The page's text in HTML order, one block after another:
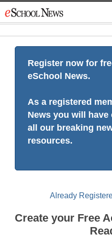
to
Register now for
eSchool News.
As a registered
News you will
all our breaking
resources.
Already
Create your Free